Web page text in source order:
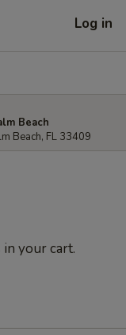
Log in
Beach
Beach, FL 33409
in your cart.